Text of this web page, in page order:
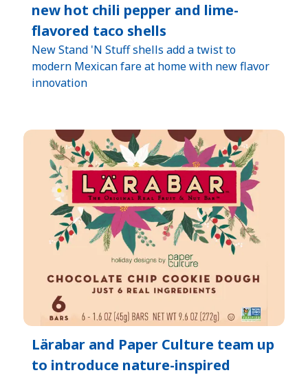
new hot chili pepper and lime-
flavored taco shells
New Stand 'N Stuff shells add a twist to
modern Mexican fare at home with new flavor
innovation
Lärabar and Paper Culture team up
to introduce nature-inspired